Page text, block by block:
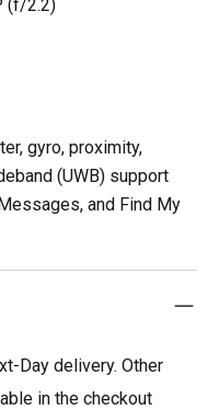
(f/2.2)
gyro, proximity,
(UWB) support
and Find My
Day delivery. Other
in the checkout